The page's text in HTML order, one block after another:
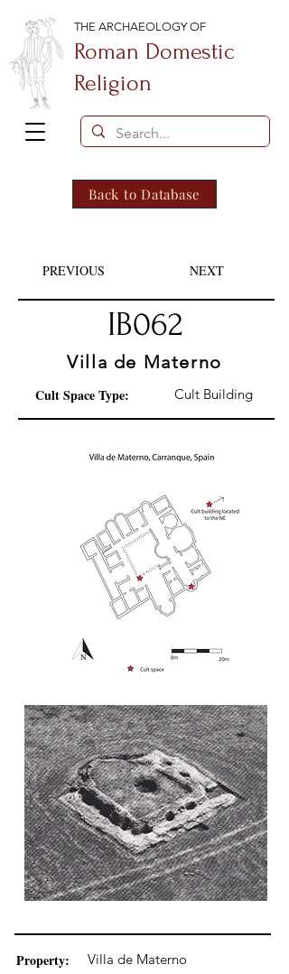
THE ARCHAEOLOGY OF
Roman Domestic
Religion
Back to Database
PREVIOUS NEXT
IB062
Villa de Materno
Cult Space Type: Cult Building
Property: Villa de Materno